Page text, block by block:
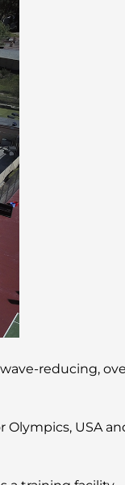
reducing,
USA